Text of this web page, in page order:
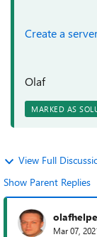
Create a
Olaf
MARKED AS
View Full
Show Parent Replies
Mar 07,